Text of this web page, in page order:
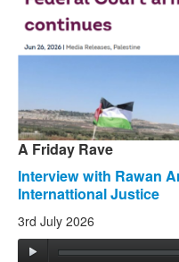
Search form
Search
A Friday Rave
Interview with Rawan
Internattional Justice
3rd July 2026